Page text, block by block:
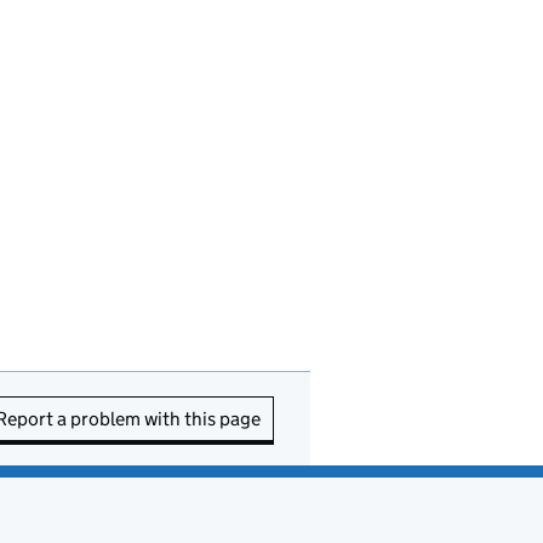
a problem with this page